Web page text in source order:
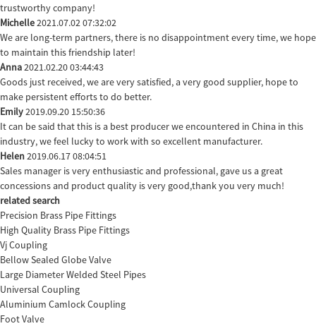
trustworthy company!
Michelle2021.07.02 07:32:02
We are long-term partners, there is no disappointment every time, we hope
to maintain this friendship later!
Anna2021.02.20 03:44:43
Goods just received, we are very satisfied, a very good supplier, hope to
make persistent efforts to do better.
Emily2019.09.20 15:50:36
It can be said that this is a best producer we encountered in China in this
industry, we feel lucky to work with so excellent manufacturer.
Helen2019.06.17 08:04:51
Sales manager is very enthusiastic and professional, gave us a great
concessions and product quality is very good,thank you very much!
related search
Precision Brass Pipe Fittings
High Quality Brass Pipe Fittings
Vj Coupling
Bellow Sealed Globe Valve
Large Diameter Welded Steel Pipes
Universal Coupling
Aluminium Camlock Coupling
Foot Valve